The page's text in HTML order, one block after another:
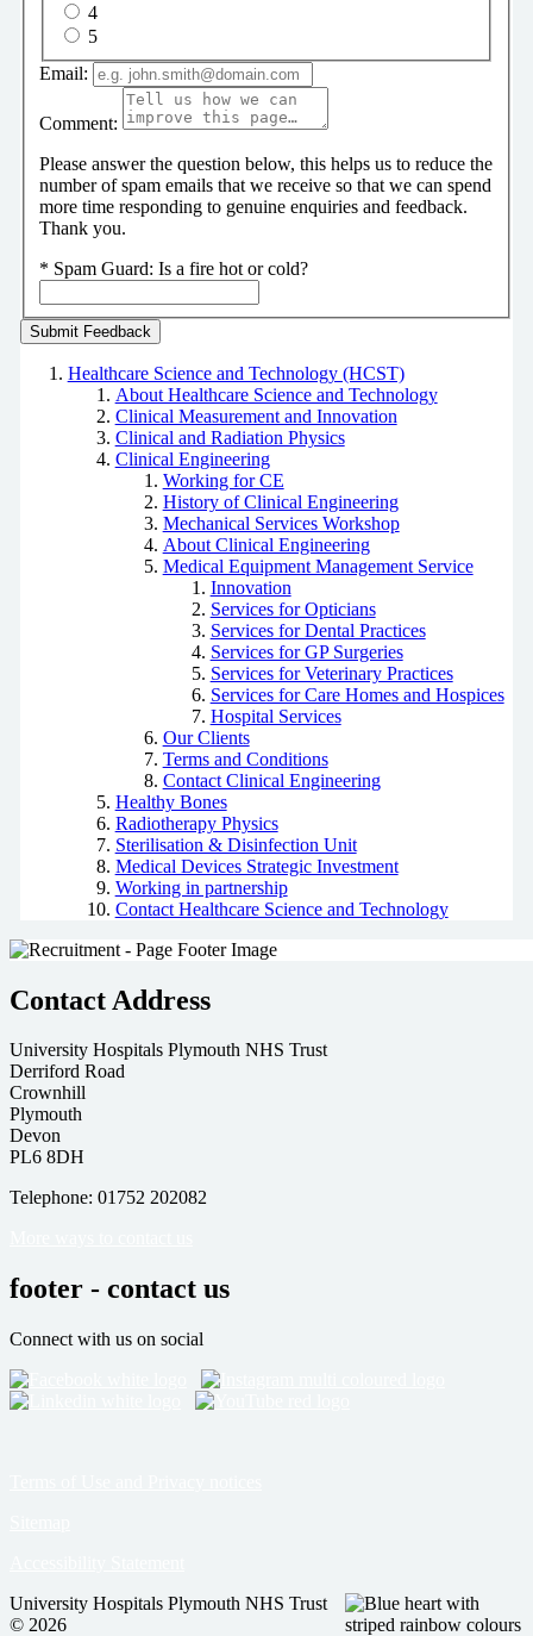
4
5
Email:
Comment:
Please answer the question below, this helps us to reduce the
number of spam emails that we receive so that we can spend
more time responding to genuine enquiries and feedback.
Thank you.
* Spam Guard: Is a fire hot or cold?
Healthcare Science and Technology (HCST)
About Healthcare Science and Technology
Clinical Measurement and Innovation
Clinical and Radiation Physics
Clinical Engineering
Working for CE
History of Clinical Engineering
Mechanical Services Workshop
About Clinical Engineering
Medical Equipment Management Service
Innovation
Services for Opticians
Services for Dental Practices
Services for GP Surgeries
Services for Veterinary Practices
Services for Care Homes and Hospices
Hospital Services
Our Clients
Terms and Conditions
Contact Clinical Engineering
Healthy Bones
Radiotherapy Physics
Sterilisation & Disinfection Unit
Medical Devices Strategic Investment
Working in partnership
Contact Healthcare Science and Technology
Contact Address
University Hospitals Plymouth NHS Trust
Derriford Road
Crownhill
Plymouth
Devon
PL6 8DH
Telephone: 01752 202082
footer - contact us
Connect with us on social
University Hospitals Plymouth NHS Trust
© 2026